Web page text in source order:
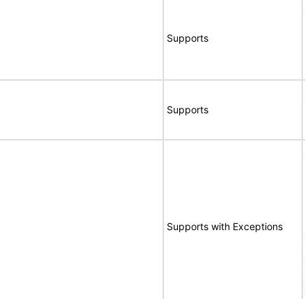
Supports
Supports
Supports with Exceptions